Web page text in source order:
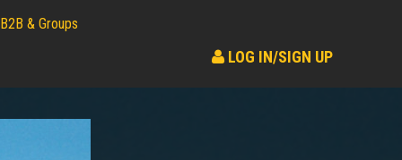
B2B & Groups
LOG IN/SIGN UP